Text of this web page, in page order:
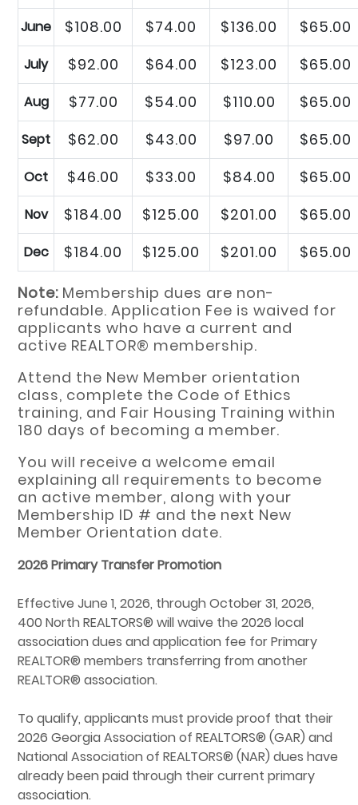
June $108.00 $74.00 $136.00 $65.00
July $92.00 $64.00 $123.00 $65.00
Aug $77.00 $54.00 $110.00 $65.00
Sept $62.00 $43.00 $97.00 $65.00
Oct $46.00 $33.00 $84.00 $65.00
Nov $184.00 $125.00 $201.00 $65.00
Dec $184.00 $125.00 $201.00 $65.00
Note: Membership dues are non-
refundable. Application Fee is waived for
applicants who have a current and
active REALTOR® membership.
Attend the New Member orientation
class, complete the Code of Ethics
training, and Fair Housing Training within
180 days of becoming a member.
You will receive a welcome email
explaining all requirements to become
an active member, along with your
Membership ID # and the next New
Member Orientation date.
2026 Primary Transfer Promotion
Effective June 1, 2026, through October 31, 2026,
400 North REALTORS® will waive the 2026 local
association dues and application fee for Primary
REALTOR® members transferring from another
REALTOR® association.
To qualify, applicants must provide proof that their
2026 Georgia Association of REALTORS® (GAR) and
National Association of REALTORS® (NAR) dues have
already been paid through their current primary
association.